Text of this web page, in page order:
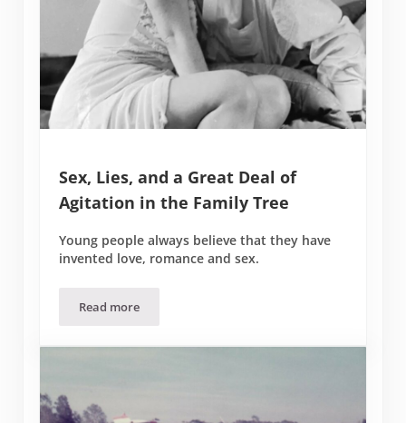
Sex, Lies, and a Great Deal of
Agitation in the Family Tree
Young people always believe that they have
invented love, romance and sex.
Read moreSex, Lies, and a Great Deal of Agitation in the Family